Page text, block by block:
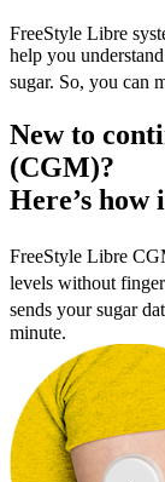
FreeStyle Libre
help you
sugar. So, you can
New to
(CGM)?
Here’s how
FreeStyle Libre
levels without
sends your sugar
minute.